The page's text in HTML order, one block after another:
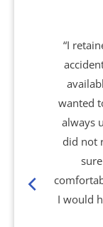
“I
wanted
always
did not
I would